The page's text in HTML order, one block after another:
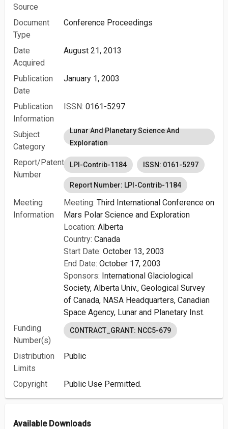
Source
Document
Type
Conference Proceedings
Date
Acquired
August 21, 2013
Publication
Date
January 1, 2003
Publication
Information
ISSN: 0161-5297
Subject
Category
Lunar And Planetary Science And
Exploration
Report/Patent
Number
LPI-Contrib-1184 ISSN: 0161-5297
Report Number: LPI-Contrib-1184
Meeting
Information
Meeting: Third International Conference on
Mars Polar Science and Exploration
Location: Alberta
Country: Canada
Start Date: October 13, 2003
End Date: October 17, 2003
Sponsors: International Glaciological
Society,Alberta Univ.,Geological Survey
of Canada, NASA Headquarters,Canadian
Space Agency, Lunar and Planetary Inst.
Funding
Number(s)
CONTRACT_GRANT: NCC5-679
Distribution
Limits
Public
Copyright Public Use Permitted.
Available Downloads